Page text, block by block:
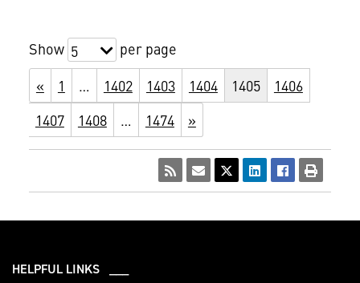
Show 5
per page
«
1 … 1402 1403 1404 1405
1406
1407
1408 … 1474 »
HELPFUL LINKS ___